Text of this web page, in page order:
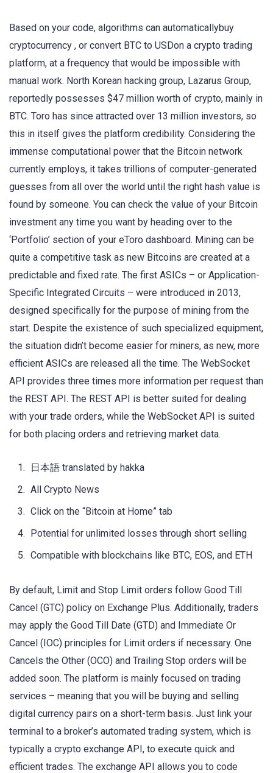
Based on your code, algorithms can automaticallybuy
cryptocurrency , or convert BTC to USDon a crypto trading
platform, at a frequency that would be impossible with
manual work. North Korean hacking group, Lazarus Group,
reportedly possesses $47 million worth of crypto, mainly in
BTC. Toro has since attracted over 13 million investors, so
this in itself gives the platform credibility. Considering the
immense computational power that the Bitcoin network
currently employs, it takes trillions of computer-generated
guesses from all over the world until the right hash value is
found by someone. You can check the value of your Bitcoin
investment any time you want by heading over to the
‘Portfolio’ section of your eToro dashboard. Mining can be
quite a competitive task as new Bitcoins are created at a
predictable and fixed rate. The first ASICs – or Application-
Specific Integrated Circuits – were introduced in 2013,
designed specifically for the purpose of mining from the
start. Despite the existence of such specialized equipment,
the situation didn’t become easier for miners, as new, more
efficient ASICs are released all the time. The WebSocket
API provides three times more information per request than
the REST API. The REST API is better suited for dealing
with your trade orders, while the WebSocket API is suited
for both placing orders and retrieving market data.
日本語 translated by hakka
All Crypto News
Click on the “Bitcoin at Home” tab
Potential for unlimited losses through short selling
Compatible with blockchains like BTC, EOS, and ETH
By default, Limit and Stop Limit orders follow Good Till
Cancel (GTC) policy on Exchange Plus. Additionally, traders
may apply the Good Till Date (GTD) and Immediate Or
Cancel (IOC) principles for Limit orders if necessary. One
Cancels the Other (OCO) and Trailing Stop orders will be
added soon. The platform is mainly focused on trading
services – meaning that you will be buying and selling
digital currency pairs on a short-term basis. Just link your
terminal to a broker’s automated trading system, which is
typically a crypto exchange API, to execute quick and
efficient trades. The exchange API allows you to code